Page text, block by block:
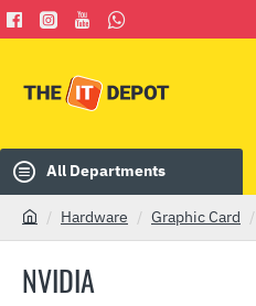
All Departments
NVIDIA
m
Hardware Graphic Card